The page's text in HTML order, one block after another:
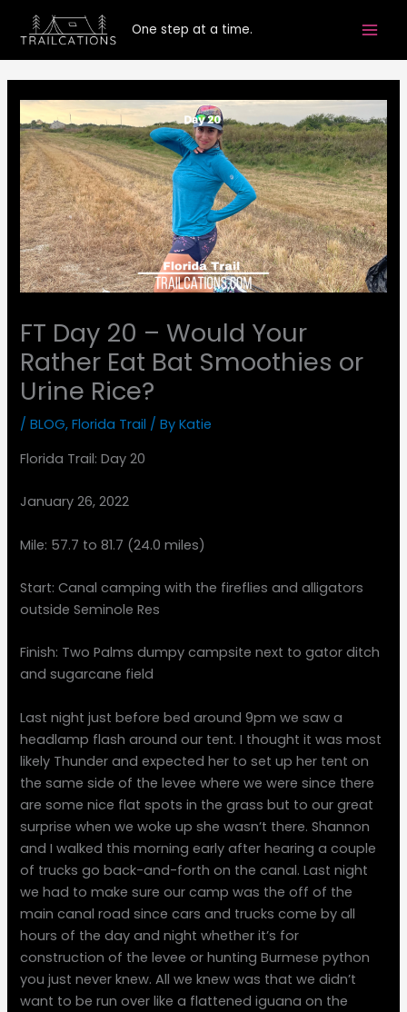
One step at a time.
FT Day 20 – Would Your
Rather Eat Bat Smoothies or
Urine Rice?
/BLOG,Florida Trail / ByKatie
Florida Trail: Day 20
January 26, 2022
Mile: 57.7 to 81.7 (24.0 miles)
Start: Canal camping with the fireflies and alligators
outside Seminole Res
Finish: Two Palms dumpy campsite next to gator ditch
and sugarcane field
Last night just before bed around 9pm we saw a
headlamp flash around our tent. I thought it was most
likely Thunder and expected her to set up her tent on
the same side of the levee where we were since there
are some nice flat spots in the grass but to our great
surprise when we woke up she wasn’t there. Shannon
and I walked this morning early after hearing a couple
of trucks go back-and-forth on the canal. Last night
we had to make sure our camp was the off of the
main canal road since cars and trucks come by all
hours of the day and night whether it’s for
construction of the levee or hunting Burmese python
you just never knew. All we knew was that we didn’t
want to be run over like a flattened iguana on the